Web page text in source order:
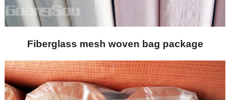
Fiberglass mesh woven bag package